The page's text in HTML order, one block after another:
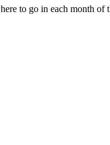
to go in each month of